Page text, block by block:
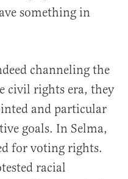
something in
channeling the
civil rights era, they
and particular
goals. In Selma,
for voting rights.
racial